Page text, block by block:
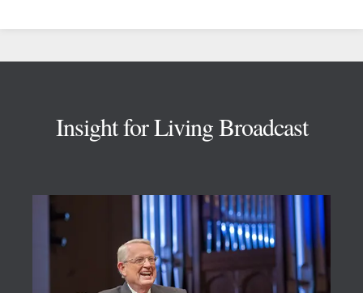
Insight for Living Broadcast